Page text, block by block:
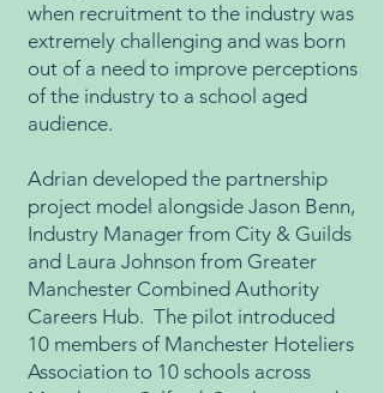
when recruitment to the industry was
extremely challenging and was born
out of a need to improve perceptions
of the industry to a school aged
audience.
Adrian developed the partnership
project model alongside Jason Benn,
Industry Manager from City & Guilds
and Laura Johnson from Greater
Manchester Combined Authority
Careers Hub. The pilot introduced
10 members of Manchester Hoteliers
Association to 10 schools across